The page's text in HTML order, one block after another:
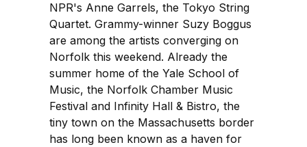
NPR's Anne Garrels, the Tokyo String
Quartet. Grammy-winner Suzy Boggus
are among the artists converging on
Norfolk this weekend. Already the
summer home of the Yale School of
Music, the Norfolk Chamber Music
Festival and Infinity Hall & Bistro, the
tiny town on the Massachusetts border
has long been known as a haven for